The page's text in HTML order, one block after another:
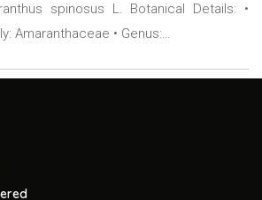
spinosus L. Botanical Details: •
Amaranthaceae • Genus:…